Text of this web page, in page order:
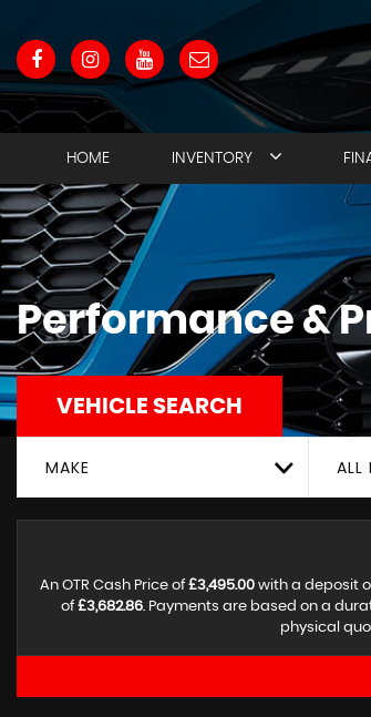
HOME INVENTORY
Performance &
VEHICLE SEARCH
MAKE ALL
An OTR Cash Price of £3,495.00with a deposit
of £3,682.86. Payments are based on a
physical